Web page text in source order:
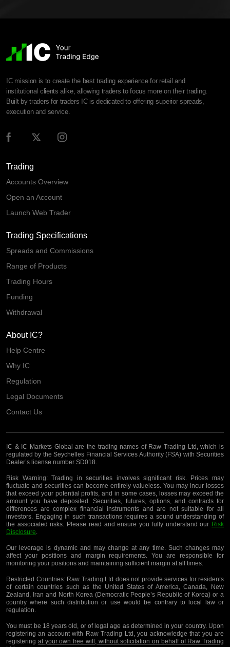
IC mission is to create the best trading experience for retail and
institutional clients alike, allowing traders to focus more on their trading.
Built by traders for traders IC is dedicated to offering superior spreads,
execution and service.
Trading
Accounts Overview
Open an Account
Launch Web Trader
Trading Specifications
Spreads and Commissions
Range of Products
Trading Hours
Funding
Withdrawal
About IC?
Help Centre
Why IC
Regulation
Legal Documents
Contact Us
IC & IC Markets Global are the trading names of Raw Trading Ltd, which is
regulated by the Seychelles Financial Services Authority (FSA) with Securities
Dealer’s license number SD018.
Risk Warning:Trading in securities involves significant risk. Prices may
fluctuate and securities can become entirely valueless. You may incur losses
that exceed your potential profits, and in some cases, losses may exceed the
amount you have deposited. Securities, futures, options, and contracts for
differences are complex financial instruments and are not suitable for all
investors. Engaging in such transactions requires a sound understanding of
the associated risks. Please read and ensure you fully understand our Risk
Disclosure.
Our leverage is dynamic and may change at any time. Such changes may
affect your positions and margin requirements. You are responsible for
monitoring your positions and maintaining sufficient margin at all times.
Restricted Countries:Raw Trading Ltd does not provide services for residents
of certain countries such as the United States of America, Canada, New
Zealand, Iran and North Korea (Democratic People’s Republic of Korea) or a
country where such distribution or use would be contrary to local law or
regulation.
You must be 18 years old, or of legal age as determined in your country. Upon
registering an account with Raw Trading Ltd, you acknowledge that you are
registering at your own free will, without solicitation on behalf of Raw Trading